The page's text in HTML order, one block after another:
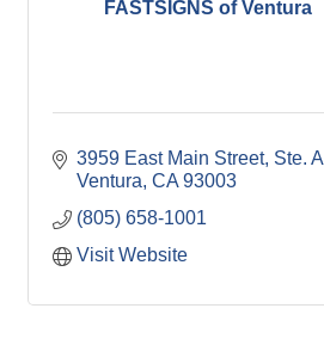
FASTSIGNS of Ventura
3959 East Main Street, Ste. A
Ventura CA 93003
(805) 658-1001
Visit Website